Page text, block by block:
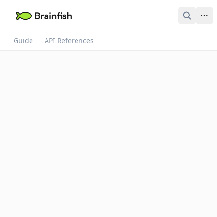
Guide API References